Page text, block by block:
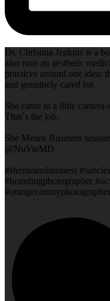
Dr. Christina Jenkins is a
also runs an aesthetic
practices around one idea:
and genuinely cared for.
She came in a little
That`s the job.
She Means Business
@NuVieMD
#shemeansbusiness
#brandingphotographer
#orangecountyphotographer